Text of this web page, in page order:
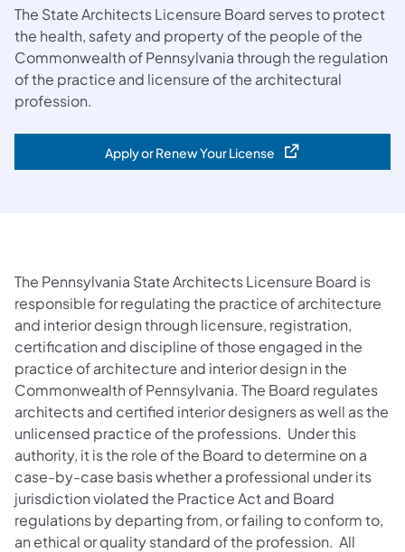
The State Architects Licensure Board serves to protect
the health, safety and property of the people of the
Commonwealth of Pennsylvania through the regulation
of the practice and licensure of the architectural
profession.
Apply or Renew Your License
(opens in a new tab)
The Pennsylvania State Architects Licensure Board is
responsible for regulating the practice of architecture
and interior design through licensure, registration,
certification and discipline of those engaged in the
practice of architecture and interior design in the
Commonwealth of Pennsylvania. The Board regulates
architects and certified interior designers as well as the
unlicensed practice of the professions. Under this
authority, it is the role of the Board to determine on a
case-by-case basis whether a professional under its
jurisdiction violated the Practice Act and Board
regulations by departing from, or failing to conform to,
an ethical or quality standard of the profession. All